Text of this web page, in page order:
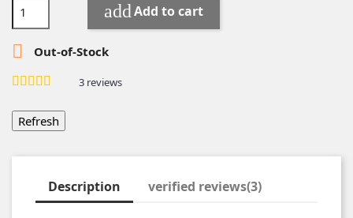
addAdd to cart
 Out-of-Stock
3 reviews
Description verified reviews(3)